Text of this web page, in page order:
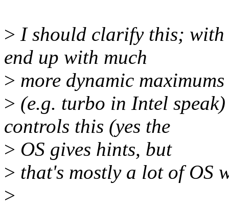
> I should clarify this; with
end up with much
> more dynamic maximums
> (e.g. turbo in Intel
controls this (yes the
> OS gives hints, but
> that's mostly a lot of OS
>